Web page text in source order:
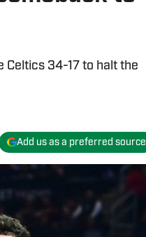
Celtics 34-17 to halt the
Add us as a preferred source